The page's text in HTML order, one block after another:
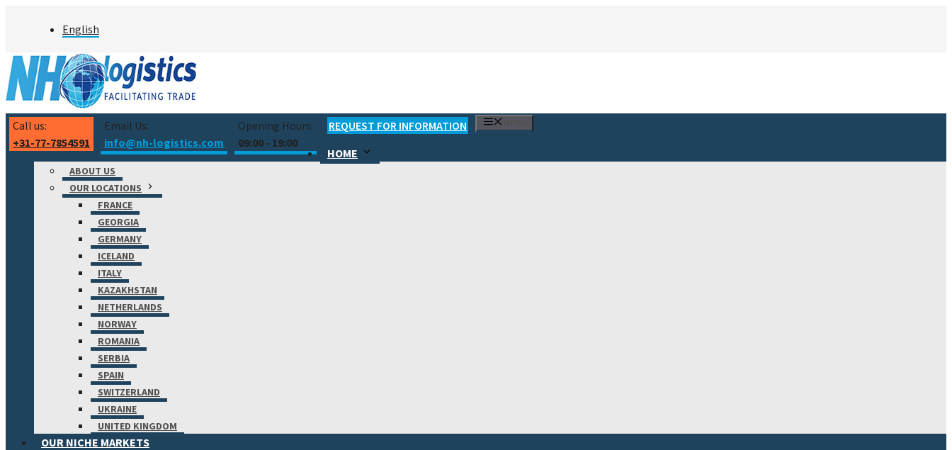
English
Call us:
+31-77-7854591
Email Us:
info@nh-logistics.com
Opening Hours:
09:00 - 19:00
REQUEST FOR INFORMATION
HOME
ABOUT US
OUR LOCATIONS
FRANCE
GEORGIA
GERMANY
ICELAND
ITALY
KAZAKHSTAN
NETHERLANDS
NORWAY
ROMANIA
SERBIA
SPAIN
SWITZERLAND
UKRAINE
UNITED KINGDOM
OUR NICHE MARKETS